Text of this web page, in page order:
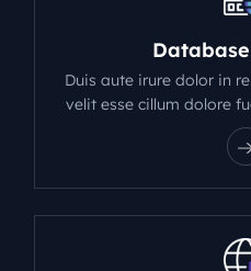
Duis aute irure dolor in
velit esse cillum dolore